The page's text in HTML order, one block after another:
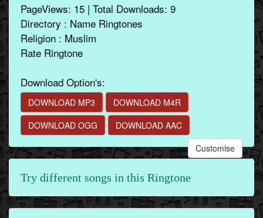
PageViews: 15 | Total Downloads: 9
Directory : Name Ringtones
Religion : Muslim
Rate Ringtone
Download Option's:
DOWNLOAD MP3
DOWNLOAD M4R
DOWNLOAD OGG
DOWNLOAD AAC
Customise
Try different songs in this Ringtone